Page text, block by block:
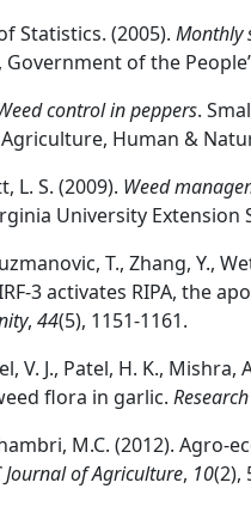
Statistics. (2005). Monthly
of the
control in peppers.
Human &
L. S. (2009). Weed
University Extension
T., Zhang, Y.,
3 activates RIPA, the
, 44(5), 1151-1161.
V. J., Patel, H. K.,
flora in garlic.
M.C. (2012).
Journal of Agriculture, 10(2),